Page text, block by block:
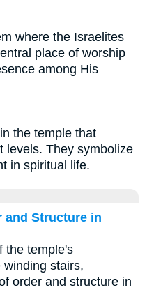
where the Israelites
place of worship
among His
the temple that
levels. They symbolize
in spiritual life.
and Structure in
the temple's
stairs,
order and structure in